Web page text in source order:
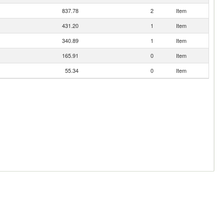
837.78 2
Item
431.20 1
Item
340.89 1
Item
165.91 0
Item
55.34 0 Item